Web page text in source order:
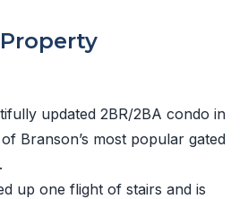
updated 2BR/2BA condo in
Branson’s most popular gated
up one flight of stairs and is